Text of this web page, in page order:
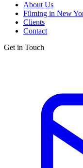
About Us
Filming in New
Clients
Contact
Get in Touch